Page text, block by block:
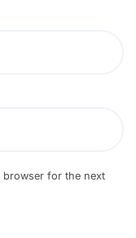
browser for the next